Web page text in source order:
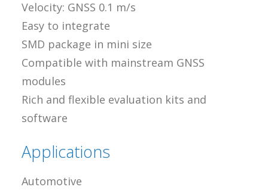
Velocity: GNSS 0.1 m/s
Easy to integrate
SMD package in mini size
Compatible with mainstream GNSS
modules
Rich and flexible evaluation kits and
software
Applications
Automotive